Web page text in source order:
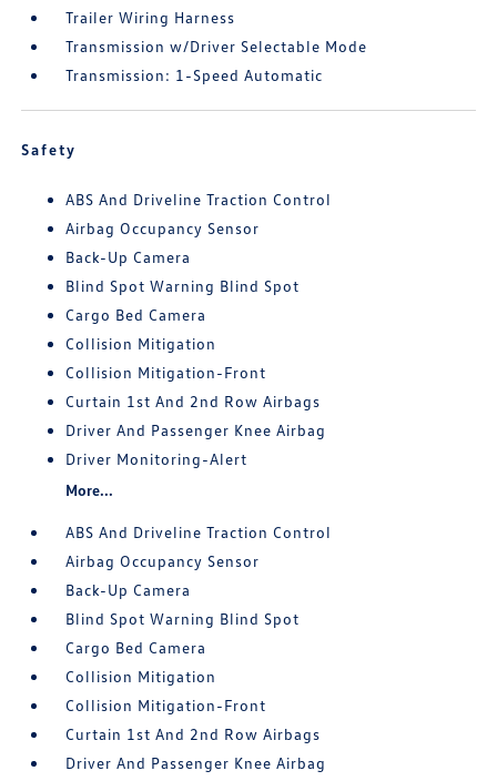
Trailer Wiring Harness
Transmission w/Driver Selectable Mode
Transmission: 1-Speed Automatic
Safety
ABS And Driveline Traction Control
Airbag Occupancy Sensor
Back-Up Camera
Blind Spot Warning Blind Spot
Cargo Bed Camera
Collision Mitigation
Collision Mitigation-Front
Curtain 1st And 2nd Row Airbags
Driver And Passenger Knee Airbag
Driver Monitoring-Alert
More...
ABS And Driveline Traction Control
Airbag Occupancy Sensor
Back-Up Camera
Blind Spot Warning Blind Spot
Cargo Bed Camera
Collision Mitigation
Collision Mitigation-Front
Curtain 1st And 2nd Row Airbags
Driver And Passenger Knee Airbag